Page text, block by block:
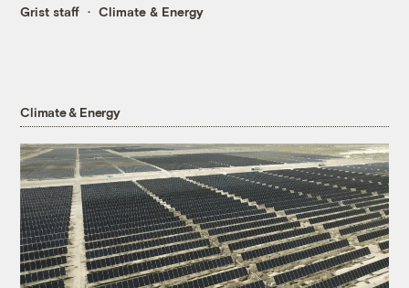
Grist staff Climate & Energy
Climate & Energy